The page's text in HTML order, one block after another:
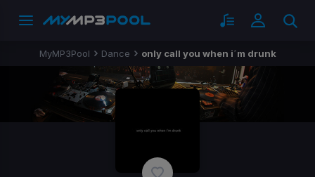
MyMP3Pool Dance only call you when i´m drunk